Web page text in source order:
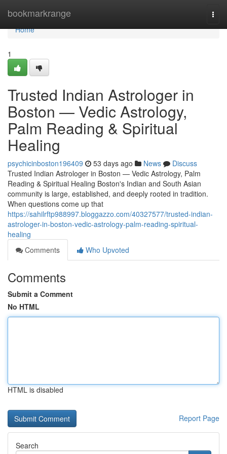
bookmarkrange
Home
Home
1
Trusted Indian Astrologer in
Boston — Vedic Astrology,
Palm Reading & Spiritual
Healing
psychicinboston196409 53 days ago News
Discuss
Trusted Indian Astrologer in Boston — Vedic Astrology, Palm
Reading & Spiritual Healing Boston's Indian and South Asian
community is large, established, and deeply rooted in tradition.
When questions come up that
https://sahilrftp988997.bloggazzo.com/40327577/trusted-indian-
astrologer-in-boston-vedic-astrology-palm-reading-spiritual-
healing
Comments
Who Upvoted
Comments
Submit a Comment
No HTML
HTML is disabled
Report Page
Search